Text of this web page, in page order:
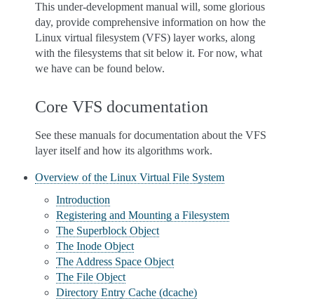
This under-development manual will, some glorious
day, provide comprehensive information on how the
Linux virtual filesystem (VFS) layer works, along
with the filesystems that sit below it. For now, what
we have can be found below.
Core VFS documentation
See these manuals for documentation about the VFS
layer itself and how its algorithms work.
Overview of the Linux Virtual File System
Introduction
Registering and Mounting a Filesystem
The Superblock Object
The Inode Object
The Address Space Object
The File Object
Directory Entry Cache (dcache)